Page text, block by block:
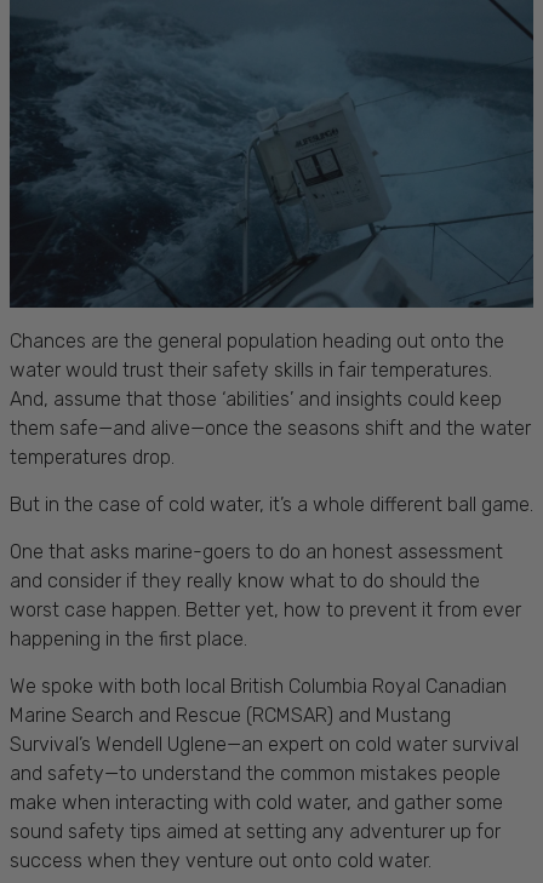
Chances are the general population heading out onto the
water would trust their safety skills in fair temperatures.
And, assume that those ‘abilities’ and insights could keep
them safe—and alive—once the seasons shift and the water
temperatures drop.
But in the case of cold water, it’s a whole different ball game.
One that asks marine-goers to do an honest assessment
and consider if they really know what to do should the
worst case happen. Better yet, how to prevent it from ever
happening in the first place.
We spoke with both local British Columbia Royal Canadian
Marine Search and Rescue (RCMSAR) and Mustang
Survival’s Wendell Uglene—an expert on cold water survival
and safety—to understand the common mistakes people
make when interacting with cold water, and gather some
sound safety tips aimed at setting any adventurer up for
success when they venture out onto cold water.